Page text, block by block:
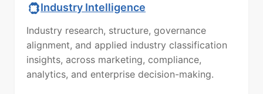
Industry Intelligence
Industry research, structure, governance
alignment, and applied industry classification
insights, across marketing, compliance,
analytics, and enterprise decision-making.